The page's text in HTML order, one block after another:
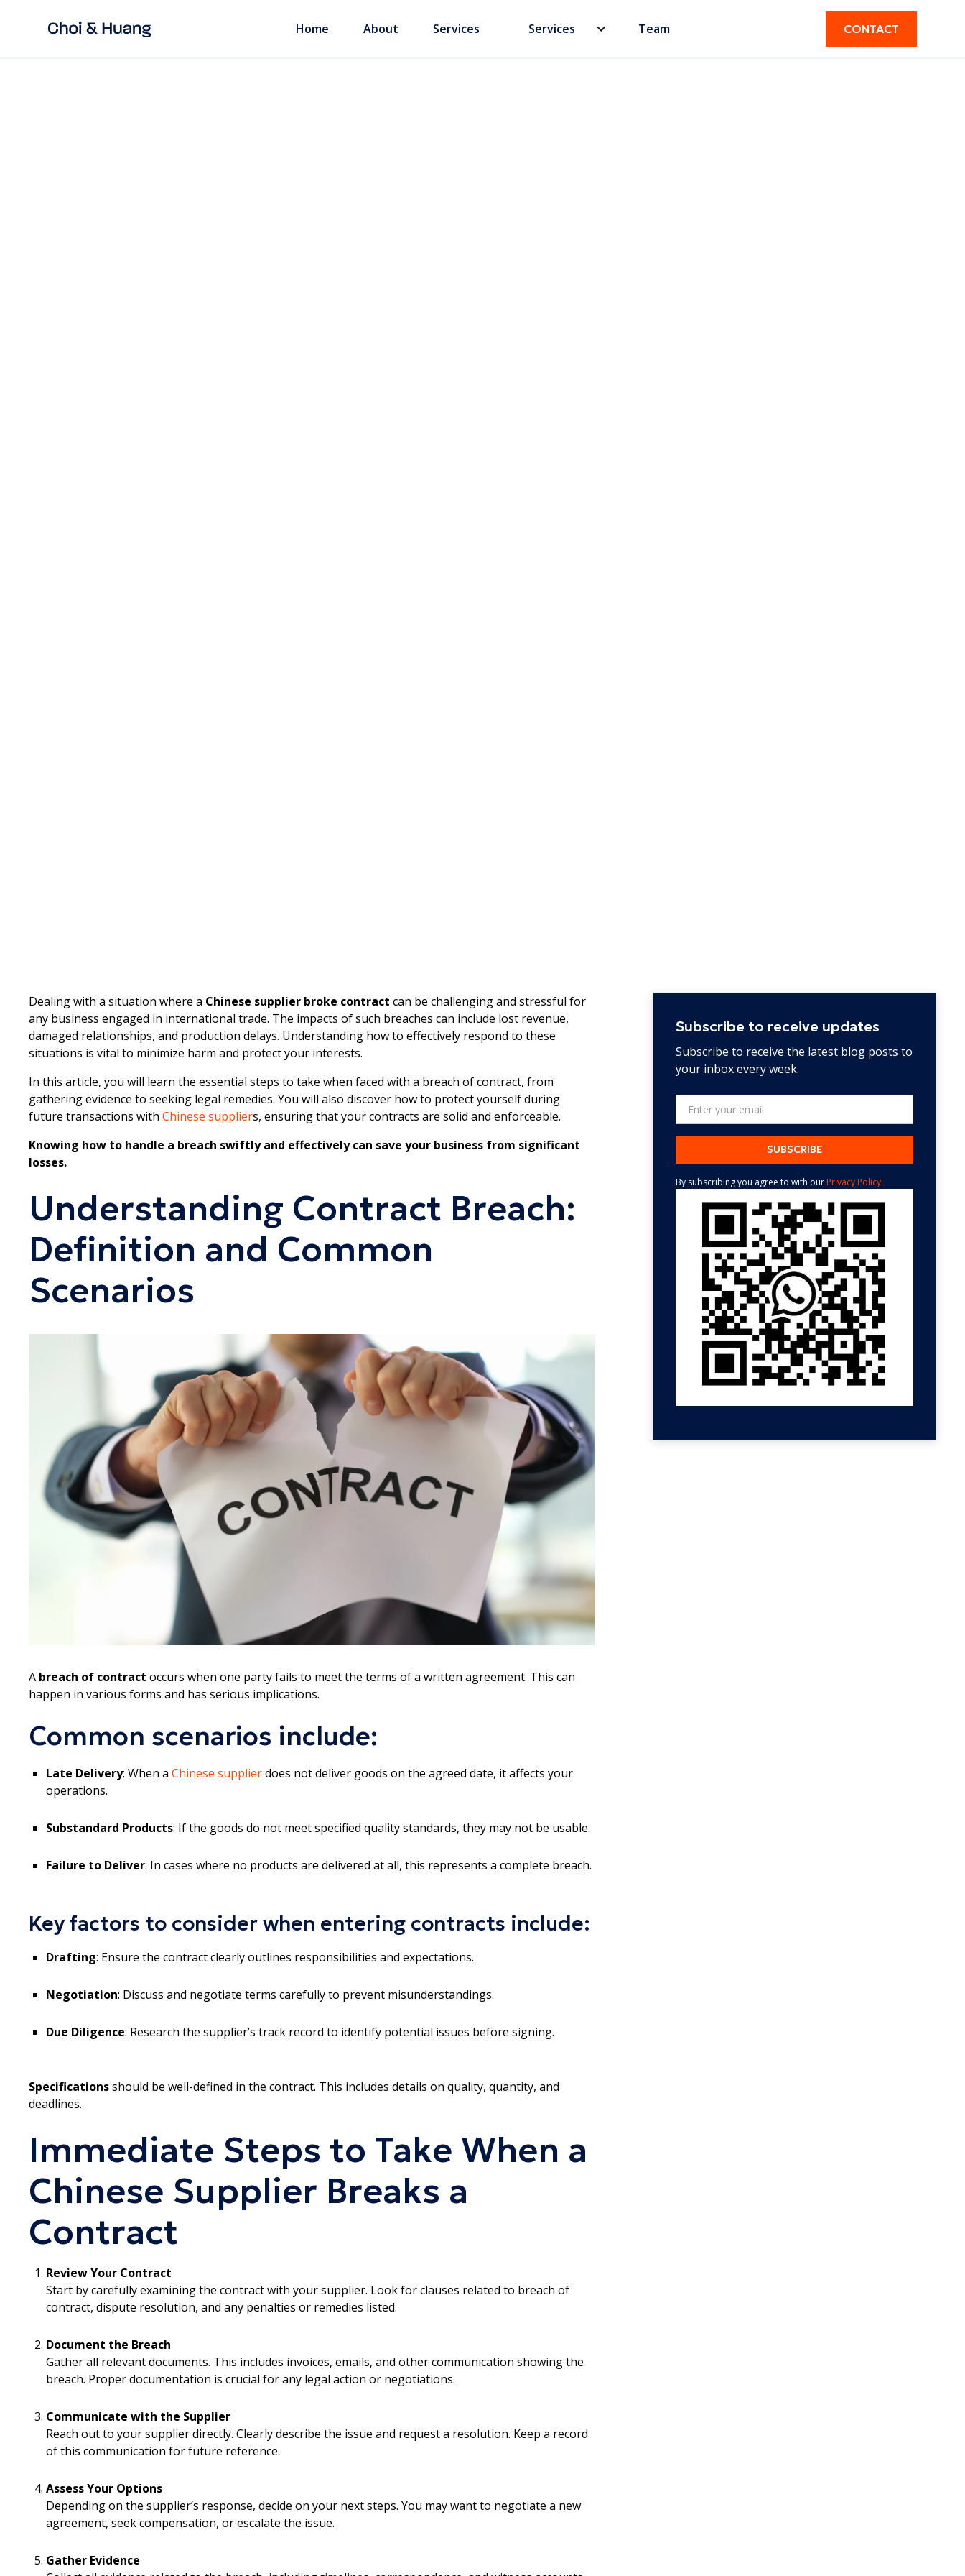
Home About Services Services Team CONTACT
Dealing with a situation where a Chinese supplier broke contract can be challenging and stressful for
any business engaged in international trade. The impacts of such breaches can include lost revenue,
damaged relationships, and production delays. Understanding how to effectively respond to these
situations is vital to minimize harm and protect your interests.
In this article, you will learn the essential steps to take when faced with a breach of contract, from
gathering evidence to seeking legal remedies. You will also discover how to protect yourself during
future transactions with Chinese suppliers, ensuring that your contracts are solid and enforceable.
Knowing how to handle a breach swiftly and effectively can save your business from significant
losses.
Understanding Contract Breach:
Definition and Common
Scenarios
A breach of contract occurs when one party fails to meet the terms of a written agreement. This can
happen in various forms and has serious implications.
Common scenarios include:
Late Delivery: When a Chinese supplierdoes not deliver goods on the agreed date, it affects your
operations.
Substandard Products: If the goods do not meet specified quality standards, they may not be usable.
Failure to Deliver: In cases where no products are delivered at all, this represents a complete breach.
Key factors to consider when entering contracts include:
Drafting: Ensure the contract clearly outlines responsibilities and expectations.
Negotiation: Discuss and negotiate terms carefully to prevent misunderstandings.
Due Diligence: Research the supplier’s track record to identify potential issues before signing.
Specificationsshould be well-defined in the contract. This includes details on quality, quantity, and
deadlines.
Immediate Steps to Take When a
Chinese Supplier Breaks a
Contract
Review Your Contract
Start by carefully examining the contract with your supplier. Look for clauses related to breach of
contract, dispute resolution, and any penalties or remedies listed.
Document the Breach
Gather all relevant documents. This includes invoices, emails, and other communication showing the
breach. Proper documentation is crucial for any legal action or negotiations.
Communicate with the Supplier
Reach out to your supplier directly. Clearly describe the issue and request a resolution. Keep a record
of this communication for future reference.
Assess Your Options
Depending on the supplier’s response, decide on your next steps. You may want to negotiate a new
agreement, seek compensation, or escalate the issue.
Gather Evidence
Subscribe to receive updates
Subscribe to receive the latest blog posts to
your inbox every week.
By subscribing you agree to with our Privacy Policy.